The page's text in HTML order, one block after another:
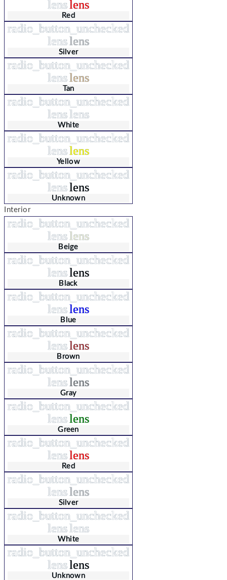
lenslens
Red
radio_button_unchecked
lenslens
Silver
radio_button_unchecked
lenslens
Tan
radio_button_unchecked
lenslens
White
radio_button_unchecked
lenslens
Yellow
radio_button_unchecked
lenslens
Unknown
Interior
radio_button_unchecked
lenslens
Beige
radio_button_unchecked
lenslens
Black
radio_button_unchecked
lenslens
Blue
radio_button_unchecked
lenslens
Brown
radio_button_unchecked
lenslens
Gray
radio_button_unchecked
lenslens
Green
radio_button_unchecked
lenslens
Red
radio_button_unchecked
lenslens
Silver
radio_button_unchecked
lenslens
White
radio_button_unchecked
lenslens
Unknown